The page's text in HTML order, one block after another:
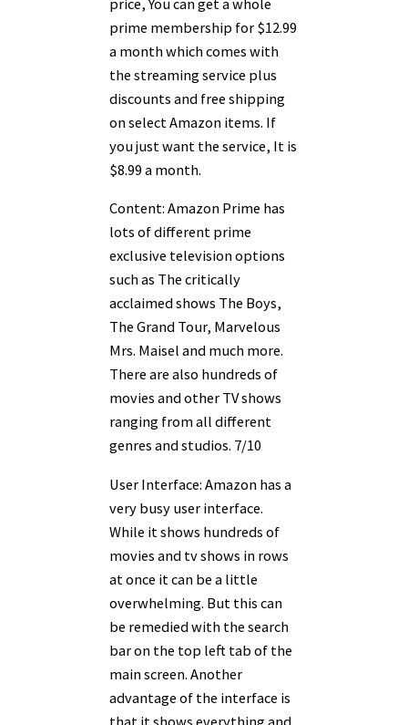
price, You can get a whole
prime membership for $12.99
a month which comes with
the streaming service plus
discounts and free shipping
on select Amazon items. If
you just want the service, It is
$8.99 a month.
Content: Amazon Prime has
lots of different prime
exclusive television options
such as The critically
acclaimed shows The Boys,
The Grand Tour, Marvelous
Mrs. Maisel and much more.
There are also hundreds of
movies and other TV shows
ranging from all different
genres and studios. 7/10
User Interface: Amazon has a
very busy user interface.
While it shows hundreds of
movies and tv shows in rows
at once it can be a little
overwhelming. But this can
be remedied with the search
bar on the top left tab of the
main screen. Another
advantage of the interface is
that it shows everything and